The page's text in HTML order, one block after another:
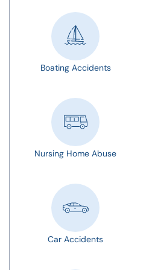
Boating Accidents
Nursing Home Abuse
Car Accidents